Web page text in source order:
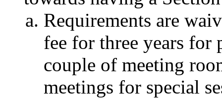
Requirements are
fee for three years for
couple of meeting
meetings for special